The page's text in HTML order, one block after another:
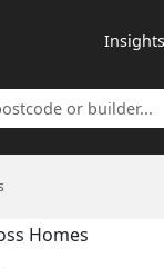
Insights
or builder